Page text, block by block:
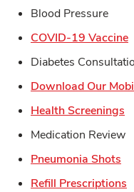
Blood Pressure
COVID-19 Vaccine
Diabetes
Download Our
Health Screenings
Medication Review
Pneumonia Shots
Refill Prescriptions